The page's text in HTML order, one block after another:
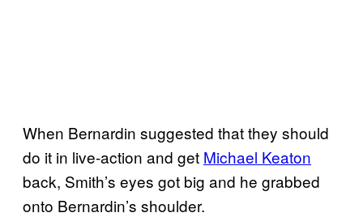
When Bernardin suggested that they should
do it in live-action and get Michael Keaton
back, Smith’s eyes got big and he grabbed
onto Bernardin’s shoulder.